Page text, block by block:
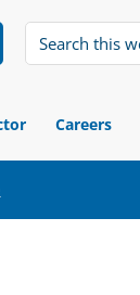
Careers